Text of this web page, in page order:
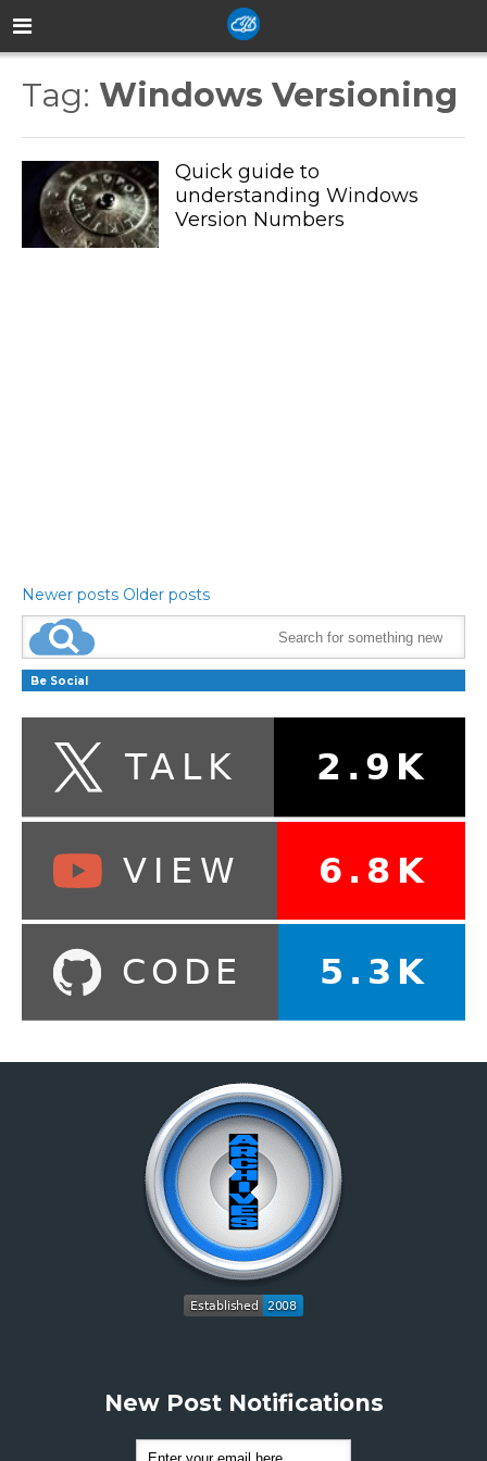
Tag: Windows Versioning
Quick guide to
understanding Windows
Version Numbers
Newer posts Older posts
Be Social
New Post Notifications